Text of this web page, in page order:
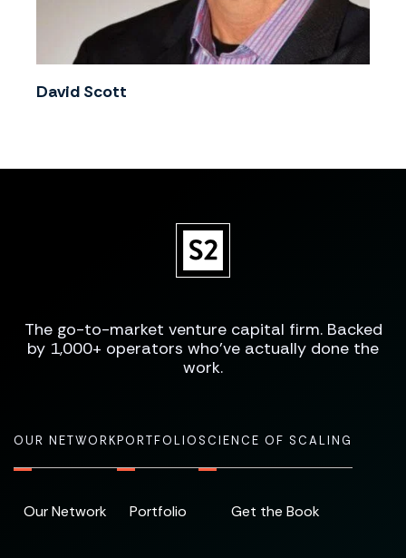
David Scott
The go-to-market venture capital firm. Backed
by 1,000+ operators who've actually done the
work.
OUR NETWORK
Our Network
PORTFOLIO
Portfolio
SCIENCE OF SCALING
Get the Book